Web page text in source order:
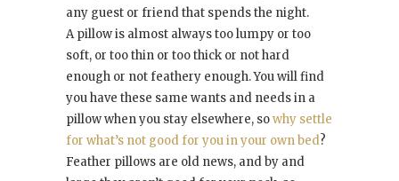
any guest or friend that spends the night.
A pillow is almost always too lumpy or too
soft, or too thin or too thick or not hard
enough or not feathery enough. You will find
you have these same wants and needs in a
pillow when you stay elsewhere, sowhy settle
for what’s not good for you in your own bed?
Feather pillows are old news, and by and